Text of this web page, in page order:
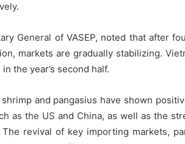
General of VASEP, noted that after
markets are gradually stabilizing.
the year’s second half.
and pangasius have shown
as the US and China, as well as the
revival of key importing markets,